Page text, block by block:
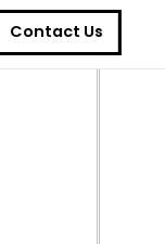
Contact Us